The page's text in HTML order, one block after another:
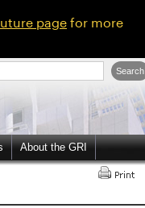
page for more
Search
About the GRI